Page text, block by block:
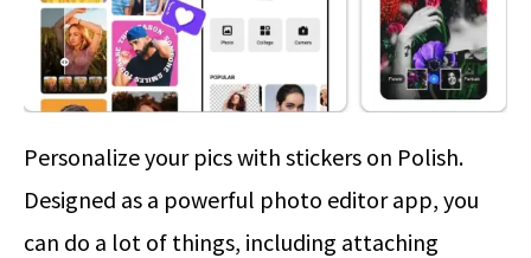
Personalize your pics with stickers on Polish.
Designed as a powerful photo editor app, you
can do a lot of things, including attaching